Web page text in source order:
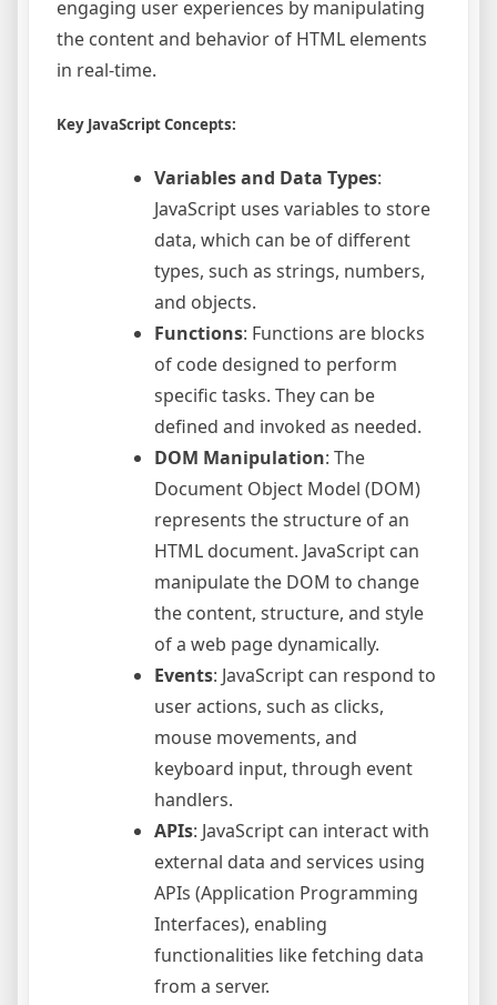
engaging user experiences by manipulating
the content and behavior of HTML elements
in real-time.
Key JavaScript Concepts:
Variables and Data Types:
JavaScript uses variables to store
data, which can be of different
types, such as strings, numbers,
and objects.
Functions: Functions are blocks
of code designed to perform
specific tasks. They can be
defined and invoked as needed.
DOM Manipulation: The
Document Object Model (DOM)
represents the structure of an
HTML document. JavaScript can
manipulate the DOM to change
the content, structure, and style
of a web page dynamically.
Events: JavaScript can respond to
user actions, such as clicks,
mouse movements, and
keyboard input, through event
handlers.
APIs: JavaScript can interact with
external data and services using
APIs (Application Programming
Interfaces), enabling
functionalities like fetching data
from a server.